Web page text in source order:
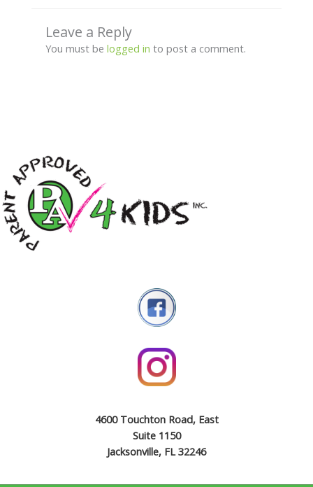
Leave a Reply
You must be logged in to post a comment.
4600 Touchton Road, East
Suite 1150
Jacksonville, FL 32246